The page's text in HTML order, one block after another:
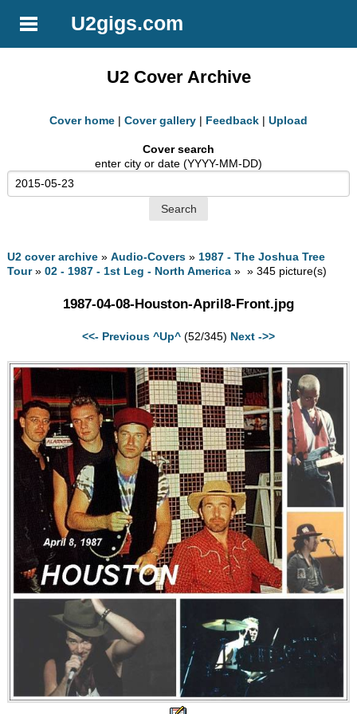
U2gigs.com
U2 Cover Archive
Cover home | Cover gallery | Feedback | Upload
Cover search
enter city or date (YYYY-MM-DD)
U2 cover archive »Audio-Covers » 1987 - The Joshua Tree
Tour»02 - 1987 - 1st Leg - North America » » 345 picture(s)
1987-04-08-Houston-April8-Front.jpg
<<- Previous ^Up^ (52/345) Next ->>